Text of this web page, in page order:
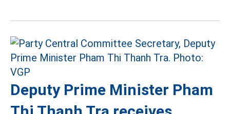
Deputy Prime Minister Pham